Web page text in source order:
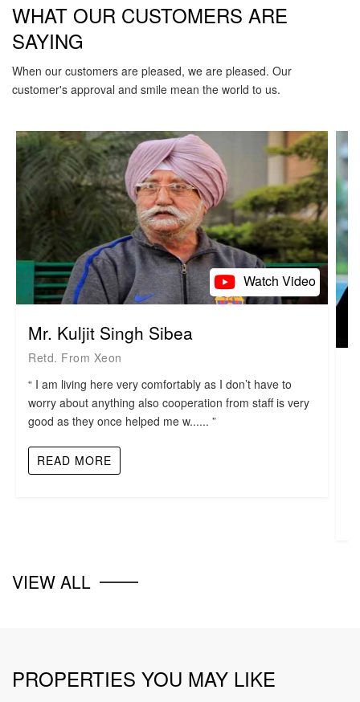
WHAT OUR CUSTOMERS ARE
SAYING
When our customers are pleased, we are pleased. Our
customer's approval and smile mean the world to us.
Watch Video
Mr. Kuljit Singh Sibea
Retd. From Xeon
“ I am living here very comfortably as I don’t have to
worry about anything also cooperation from staff is very
good as they once helped me w...... ”
READ MORE
VIEW ALL
PROPERTIES YOU MAY LIKE